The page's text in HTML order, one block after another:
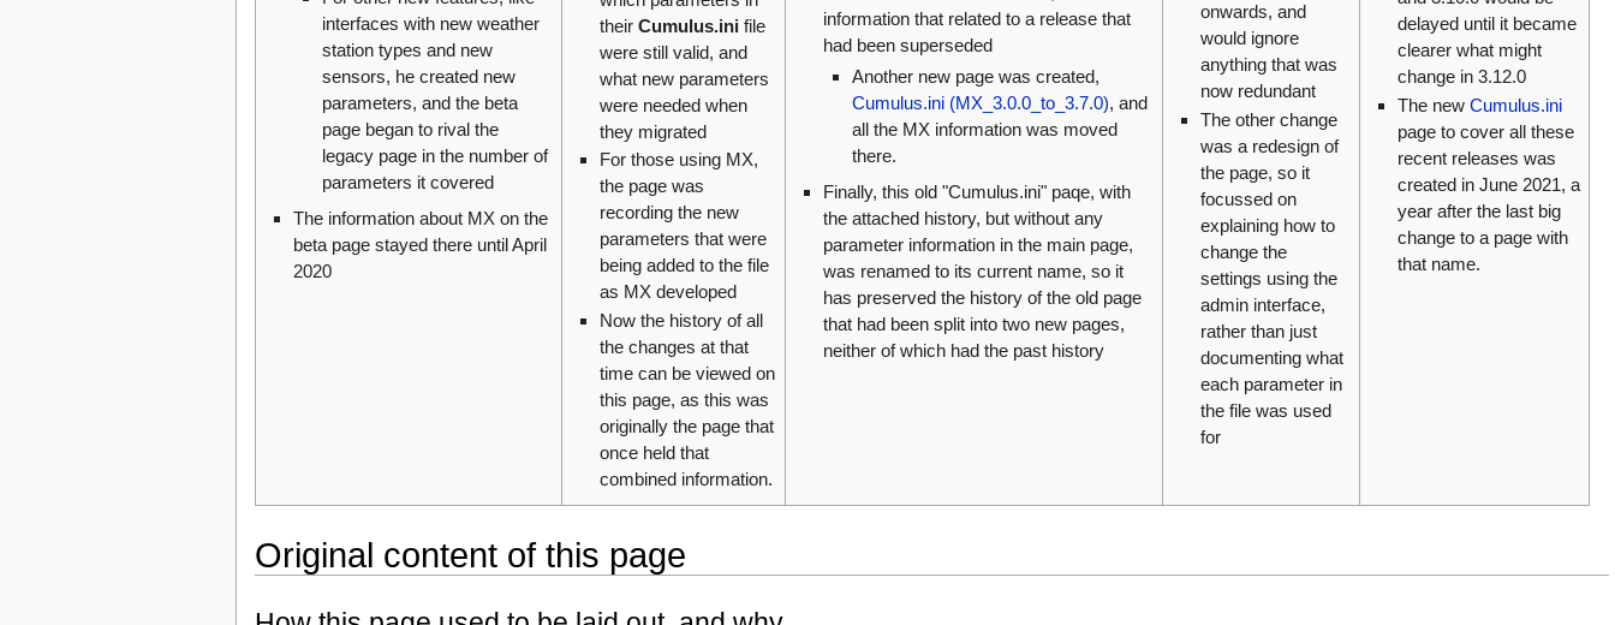
interfaces with new weather
station types and new
sensors, he created new
parameters, and the beta
page began to rival the
legacy page in the number of
parameters it covered
The information about MX on the
beta page stayed there until April
2020
their Cumulus.inifile
were still valid, and
what new parameters
were needed when
they migrated
For those using MX,
the page was
recording the new
parameters that were
being added to the file
as MX developed
Now the history of all
the changes at that
time can be viewed on
this page, as this was
originally the page that
once held that
combined information.
information that related to a release that
had been superseded
Another new page was created,
Cumulus.ini (MX_3.0.0_to_3.7.0), and
all the MX information was moved
there.
Finally, this old "Cumulus.ini" paqe, with
the attached history, but without any
parameter information in the main page,
was renamed to its current name, so it
has preserved the history of the old page
that had been split into two new pages,
neither of which had the past history
onwards, and
would ignore
anything that was
now redundant
The other change
was a redesign of
the page, so it
focussed on
explaining how to
change the
settings using the
admin interface,
rather than just
documenting what
each parameter in
the file was used
for
delayed until it became
clearer what might
change in 3.12.0
The new Cumulus.ini
page to cover all these
recent releases was
created in June 2021, a
year after the last big
change to a page with
that name.
Original content of this page